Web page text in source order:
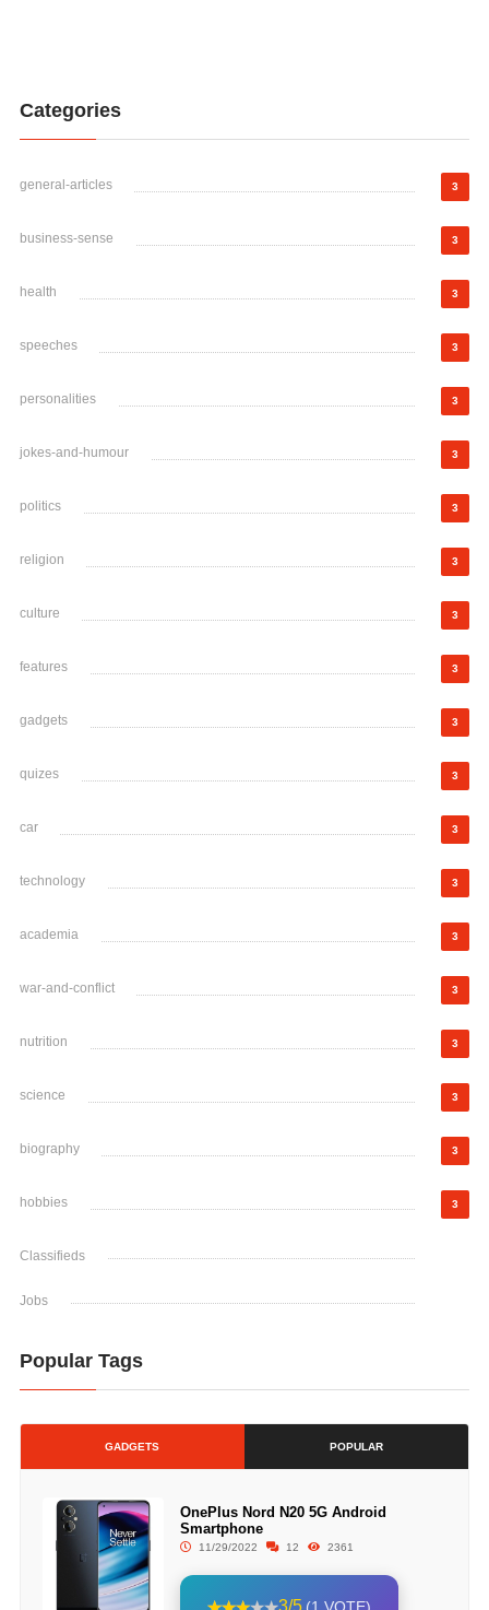
Categories
general-articles 3
business-sense 3
health 3
speeches 3
personalities 3
jokes-and-humour 3
politics 3
religion 3
culture 3
features 3
gadgets 3
quizes 3
car 3
technology 3
academia 3
war-and-conflict 3
nutrition 3
science 3
biography 3
hobbies 3
Classifieds
Jobs
Popular Tags
GADGETS POPULAR
OnePlus Nord N20 5G Android
Smartphone
11/29/2022 12 2361
3/5